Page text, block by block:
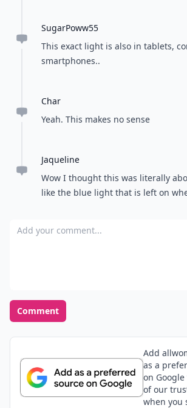
SugarPoww55
This exact light is also in tablets,
smartphones..
Char
Yeah. This makes no sense
Jaqueline
Wow I thought this was literally
like the blue light that is left on
Add your comment
Comment
Add
as a
on
of our
when you